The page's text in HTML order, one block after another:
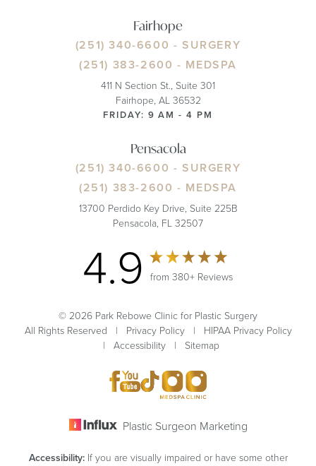
Fairhope
(251) 340-6600 - SURGERY
(251) 383-2600 - MEDSPA
411 N Section St., Suite 301
Fairhope, AL 36532
FRIDAY: 9 AM - 4 PM
Pensacola
(251) 340-6600 - SURGERY
(251) 383-2600 - MEDSPA
13700 Perdido Key Drive, Suite 225B
Pensacola, FL 32507
4.9 from 380+ Reviews
© 2026 Park Rebowe Clinic for Plastic Surgery
All Rights Reserved | Privacy Policy| HIPAA Privacy Policy
| Accessibility| Sitemap
Plastic Surgeon Marketing
Accessibility:If you are visually impaired or have some other